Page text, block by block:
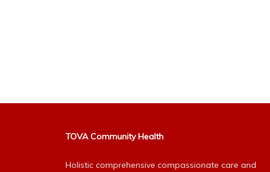
TOVA Community Health
Holistic comprehensive compassionate care and